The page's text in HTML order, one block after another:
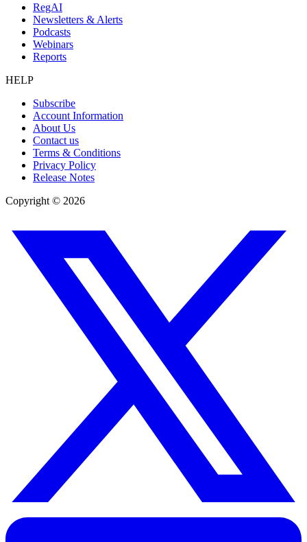
RegAI
Newsletters & Alerts
Podcasts
Webinars
Reports
HELP
Subscribe
Account Information
About Us
Contact us
Terms & Conditions
Privacy Policy
Release Notes
Copyright © 2026